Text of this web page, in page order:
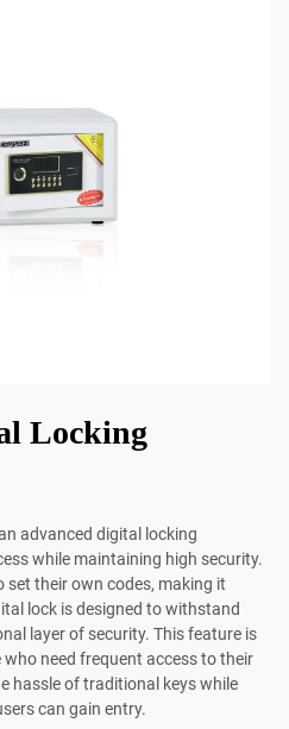
Locking
advanced digital locking
while maintaining high security.
their own codes, making it
lock is designed to withstand
layer of security. This feature is
need frequent access to their
hassle of traditional keys while
can gain entry.